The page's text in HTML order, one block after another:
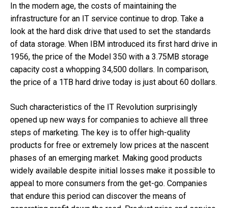
In the modern age, the costs of maintaining the
infrastructure for an IT service continue to drop. Take a
look at the hard disk drive that used to set the standards
of data storage. When IBM introduced its first hard drive in
1956, the price of the Model 350 with a 3.75MB storage
capacity cost a whopping 34,500 dollars. In comparison,
the price of a 1TB hard drive today is just about 60 dollars.
Such characteristics of the IT Revolution surprisingly
opened up new ways for companies to achieve all three
steps of marketing. The key is to offer high-quality
products for free or extremely low prices at the nascent
phases of an emerging market. Making good products
widely available despite initial losses make it possible to
appeal to more consumers from the get-go. Companies
that endure this period can discover the means of